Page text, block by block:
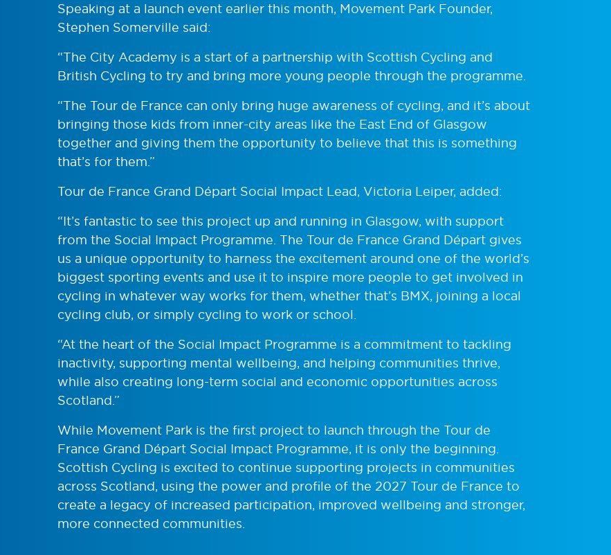
Speaking at a launch event earlier this month, Movement Park Founder,
Stephen Somerville said:
“The City Academy is a start of a partnership with Scottish Cycling and
British Cycling to try and bring more young people through the programme.
“The Tour de France can only bring huge awareness of cycling, and it’s about
bringing those kids from inner-city areas like the East End of Glasgow
together and giving them the opportunity to believe that this is something
that’s for them.”
Tour de France Grand Départ Social Impact Lead, Victoria Leiper, added:
“It’s fantastic to see this project up and running in Glasgow, with support
from the Social Impact Programme. The Tour de France Grand Départ gives
us a unique opportunity to harness the excitement around one of the world’s
biggest sporting events and use it to inspire more people to get involved in
cycling in whatever way works for them, whether that’s BMX, joining a local
cycling club, or simply cycling to work or school.
“At the heart of the Social Impact Programme is a commitment to tackling
inactivity, supporting mental wellbeing, and helping communities thrive,
while also creating long-term social and economic opportunities across
Scotland.”
While Movement Park is the first project to launch through the Tour de
France Grand Départ Social Impact Programme, it is only the beginning.
Scottish Cycling is excited to continue supporting projects in communities
across Scotland, using the power and profile of the 2027 Tour de France to
create a legacy of increased participation, improved wellbeing and stronger,
more connected communities.